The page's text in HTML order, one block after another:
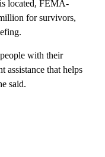
located, FEMA-
for survivors,
with their
assistance that helps
said.